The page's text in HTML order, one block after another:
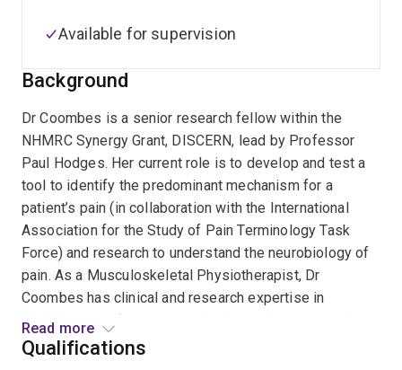
Background
Dr Coombes is a senior research fellow within the
NHMRC Synergy Grant, DISCERN, lead by Professor
Paul Hodges. Her current role is to develop and test a
tool to identify the predominant mechanism for a
patient’s pain (in collaboration with the International
Association for the Study of Pain Terminology Task
Force) and research to understand the neurobiology of
pain. As a Musculoskeletal Physiotherapist, Dr
Coombes has clinical and research expertise in
rehabilitation of musculoskeletal and chronic pain. Her
research spans a diverse range of chronic conditions
Read more
Available for supervision
Qualifications